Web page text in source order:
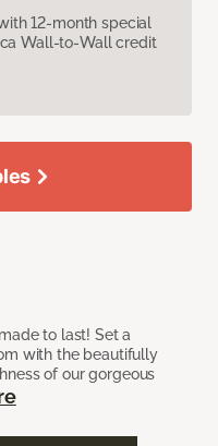
12-month special
Wall-to-Wall credit
to last! Set a
with the beautifully
of our gorgeous